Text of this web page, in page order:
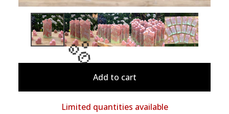
Add to cart
Limited quantities available